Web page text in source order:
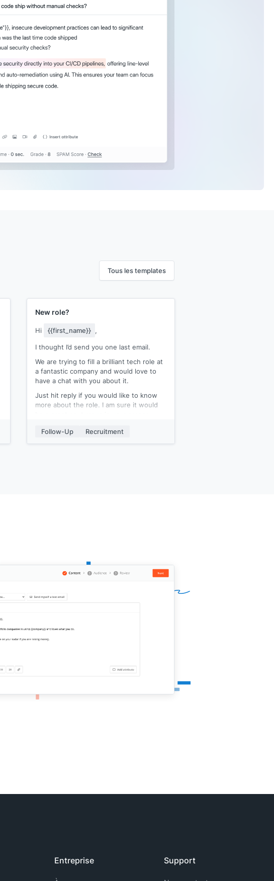
Tous les templates
New role?
Hi {{first_name}} ,
I thought I’d send you one last email.
We are trying to fill a brilliant tech role at
a fantastic company and would love to
have a chat with you about it.
Just hit reply if you would like to know
more about the role. I am sure it would
Thanks,
[[Signature]]
Follow-Up Recruitment
Entreprise Support